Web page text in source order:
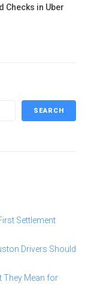
Checks in Uber
SEARCH
Settlement
Drivers Should
They Mean for